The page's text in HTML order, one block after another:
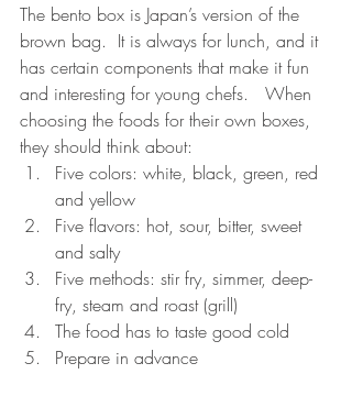
The bento box is Japan’s version of the
brown bag.  It is always for lunch, and it
has certain components that make it fun
and interesting for young chefs.   When
choosing the foods for their own boxes,
they should think about:
Five colors: white, black, green, red
and yellow
Five flavors: hot, sour, bitter, sweet
and salty
Five methods: stir fry, simmer, deep-
fry, steam and roast (grill)
The food has to taste good cold
Prepare in advance